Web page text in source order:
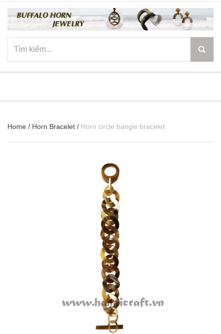
Home / Horn Bracelet / Horn circle bangle bracelet